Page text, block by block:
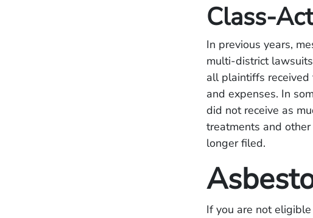
Class-
In previous years,
multi-district
all plaintiffs received
and expenses. In
did not receive as
treatments and
longer filed.
If you are not